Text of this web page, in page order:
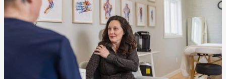
Massage
Clients